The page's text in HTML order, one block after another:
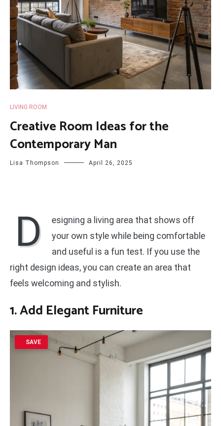
LIVING ROOM
Creative Room Ideas for the
Contemporary Man
Lisa Thompson April 26, 2025
D
esigning a living area that shows off
your own style while being comfortable
and useful is a fun test. If you use the
right design ideas, you can create an area that
feels welcoming and stylish.
1. Add Elegant Furniture
SAVE